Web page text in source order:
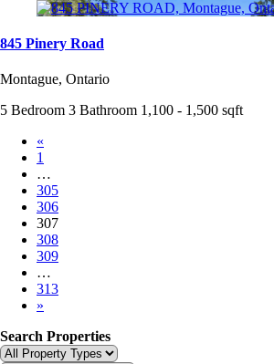
845 Pinery Road
Montague, Ontario
5 Bedroom 3 Bathroom 1,100 - 1,500 sqft
«
1
…
305
306
307
308
309
…
313
»
Search Properties